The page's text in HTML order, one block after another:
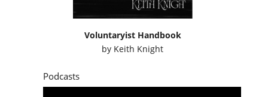
Voluntaryist Handbook
by Keith Knight
Podcasts